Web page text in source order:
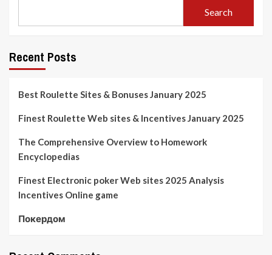
Search
Recent Posts
Best Roulette Sites & Bonuses January 2025
Finest Roulette Web sites & Incentives January 2025
The Comprehensive Overview to Homework
Encyclopedias
Finest Electronic poker Web sites 2025 Analysis
Incentives Online game
Покердом